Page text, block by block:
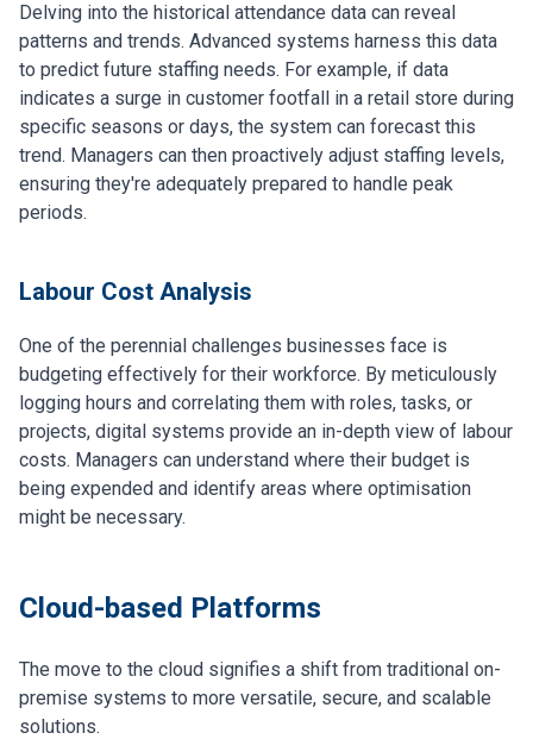
Delving into the historical attendance data can reveal
patterns and trends. Advanced systems harness this data
to predict future staffing needs. For example, if data
indicates a surge in customer footfall in a retail store during
specific seasons or days, the system can forecast this
trend. Managers can then proactively adjust staffing levels,
ensuring they're adequately prepared to handle peak
periods.
Labour Cost Analysis
One of the perennial challenges businesses face is
budgeting effectively for their workforce. By meticulously
logging hours and correlating them with roles, tasks, or
projects, digital systems provide an in-depth view of labour
costs. Managers can understand where their budget is
being expended and identify areas where optimisation
might be necessary.
Cloud-based Platforms
The move to the cloud signifies a shift from traditional on-
premise systems to more versatile, secure, and scalable
solutions.